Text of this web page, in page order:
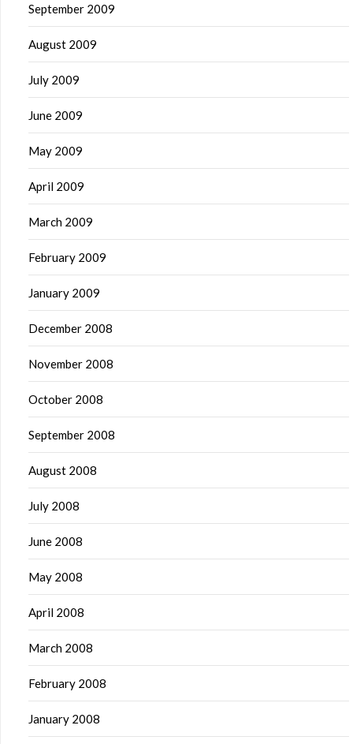
September 2009
August 2009
July 2009
June 2009
May 2009
April 2009
March 2009
February 2009
January 2009
December 2008
November 2008
October 2008
September 2008
August 2008
July 2008
June 2008
May 2008
April 2008
March 2008
February 2008
January 2008